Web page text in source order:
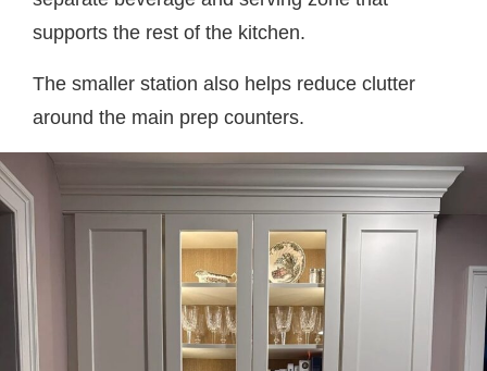
supports the rest of the kitchen.
The smaller station also helps reduce clutter
around the main prep counters.